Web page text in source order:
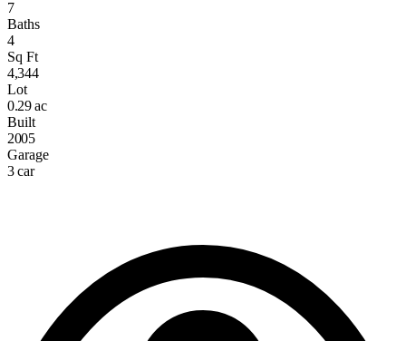
7
Baths
4
Sq Ft
4,344
Lot
0.29 ac
Built
2005
Garage
3 car